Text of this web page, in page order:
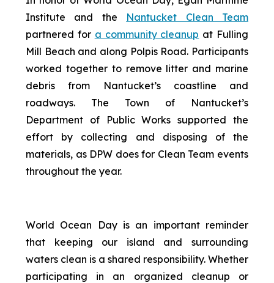
Institute and the Nantucket Clean Team
partnered for a community cleanup at Fulling
Mill Beach and along Polpis Road. Participants
worked together to remove litter and marine
debris from Nantucket’s coastline and
roadways. The Town of Nantucket’s
Department of Public Works supported the
effort by collecting and disposing of the
materials, as DPW does for Clean Team events
throughout the year.
World Ocean Day is an important reminder
that keeping our island and surrounding
waters clean is a shared responsibility. Whether
participating in an organized cleanup or